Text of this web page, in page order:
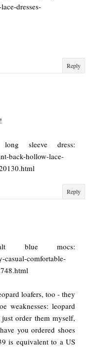
dresses-
Reply
sleeve dress:
back-hollow-lace-
Reply
blue mocs:
casual-comfortable-
loafers, too - they
weaknesses: leopard
order them myself,
you ordered shoes
is equivalent to a US